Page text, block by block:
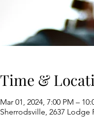
Time &
Mar 01, 2024, 7:00 PM –
Sherrodsville, 2637 Lodge